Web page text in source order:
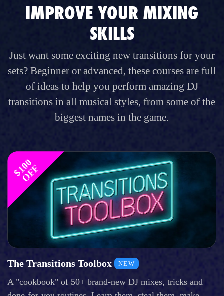
IMPROVE YOUR MIXING
SKILLS
Just want some exciting new transitions for your
sets? Beginner or advanced, these courses are full
of ideas to help you perform amazing DJ
transitions in all musical styles, from some of the
biggest names in the game.
$
1
0
0
O
F
F
The Transitions Toolbox NEW
A "cookbook" of 50+ brand-new DJ mixes, tricks and